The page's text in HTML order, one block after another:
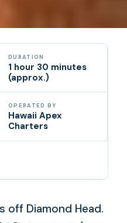
DURATION
1 hour 30 minutes
(approx.)
OPERATED BY
Hawaii Apex
Charters
off Diamond Head.